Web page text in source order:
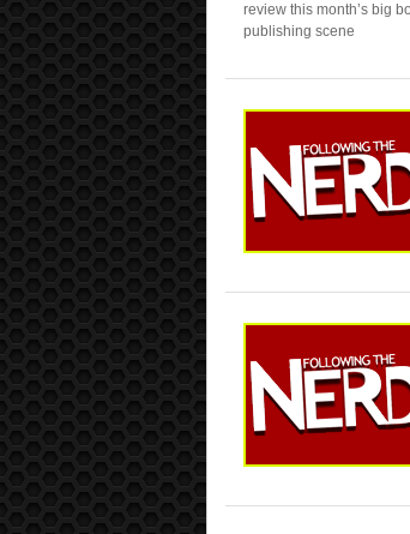
review this month’s big
publishing scene